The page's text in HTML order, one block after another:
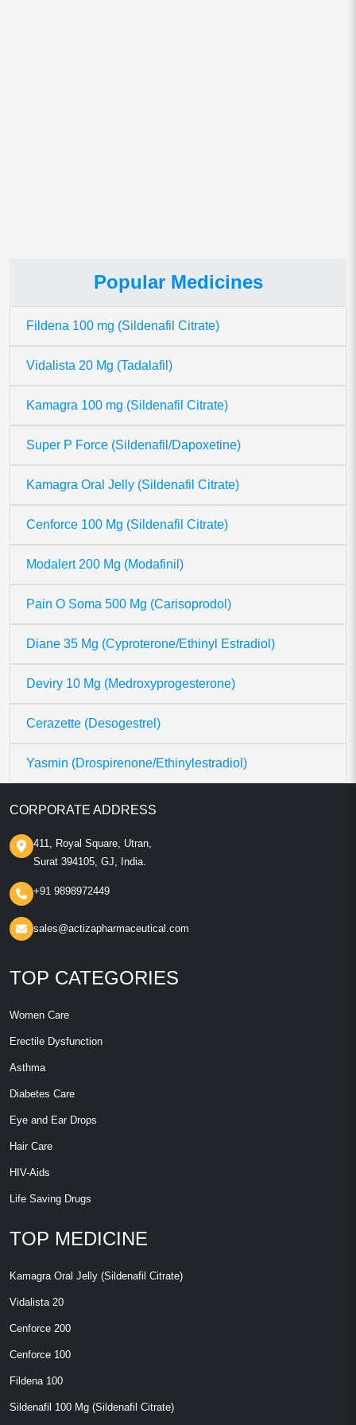
Popular Medicines
Fildena 100 mg (Sildenafil Citrate)
Vidalista 20 Mg (Tadalafil)
Kamagra 100 mg (Sildenafil Citrate)
Super P Force (Sildenafil/Dapoxetine)
Kamagra Oral Jelly (Sildenafil Citrate)
Cenforce 100 Mg (Sildenafil Citrate)
Modalert 200 Mg (Modafinil)
Pain O Soma 500 Mg (Carisoprodol)
Diane 35 Mg (Cyproterone/Ethinyl Estradiol)
Deviry 10 Mg (Medroxyprogesterone)
Cerazette (Desogestrel)
Yasmin (Drospirenone/Ethinylestradiol)
CORPORATE ADDRESS
411, Royal Square, Utran,
Surat 394105, GJ, India.
+91 9898972449
sales@actizapharmaceutical.com
TOP CATEGORIES
Women Care
Erectile Dysfunction
Asthma
Diabetes Care
Eye and Ear Drops
Hair Care
HIV-Aids
Life Saving Drugs
TOP MEDICINE
Kamagra Oral Jelly (Sildenafil Citrate)
Vidalista 20
Cenforce 200
Cenforce 100
Fildena 100
Sildenafil 100 Mg (Sildenafil Citrate)